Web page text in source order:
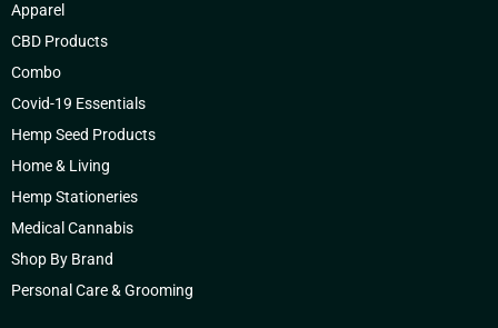
Apparel
CBD Products
Combo
Covid-19 Essentials
Hemp Seed Products
Home & Living
Hemp Stationeries
Medical Cannabis
Shop By Brand
Personal Care & Grooming